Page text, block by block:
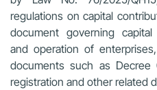
regulations on capital
document governing
and operation of
documents such as Decree
registration and other related